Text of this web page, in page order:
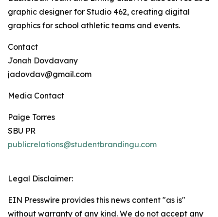
graphic designer for Studio 462, creating digital
graphics for school athletic teams and events.
Contact
Jonah Dovdavany
jadovdav@gmail.com
Media Contact
Paige Torres
SBU PR
publicrelations@studentbrandingu.com
Legal Disclaimer:
EIN Presswire provides this news content "as is"
without warranty of any kind. We do not accept any